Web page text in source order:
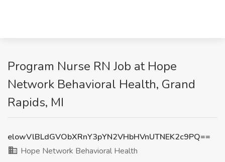
Program Nurse RN Job at Hope
Network Behavioral Health, Grand
Rapids, MI
elowVlBLdGVObXRnY3pYN2VHbHVnUTNEK2c9PQ==
Hope Network Behavioral Health